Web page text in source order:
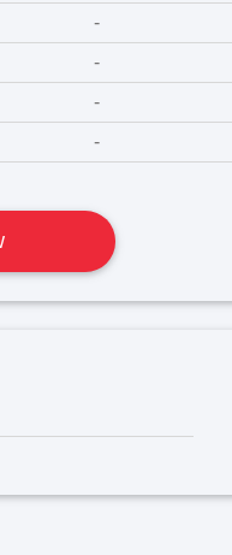
-
-
-
-